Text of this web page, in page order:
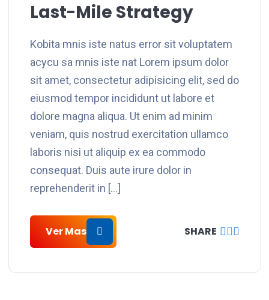
Last-Mile Strategy
Kobita mnis iste natus error sit voluptatem
acycu sa mnis iste nat Lorem ipsum dolor
sit amet, consectetur adipisicing elit, sed do
eiusmod tempor incididunt ut labore et
dolore magna aliqua. Ut enim ad minim
veniam, quis nostrud exercitation ullamco
laboris nisi ut aliquip ex ea commodo
consequat. Duis aute irure dolor in
reprehenderit in […]
Ver Mas SHARE